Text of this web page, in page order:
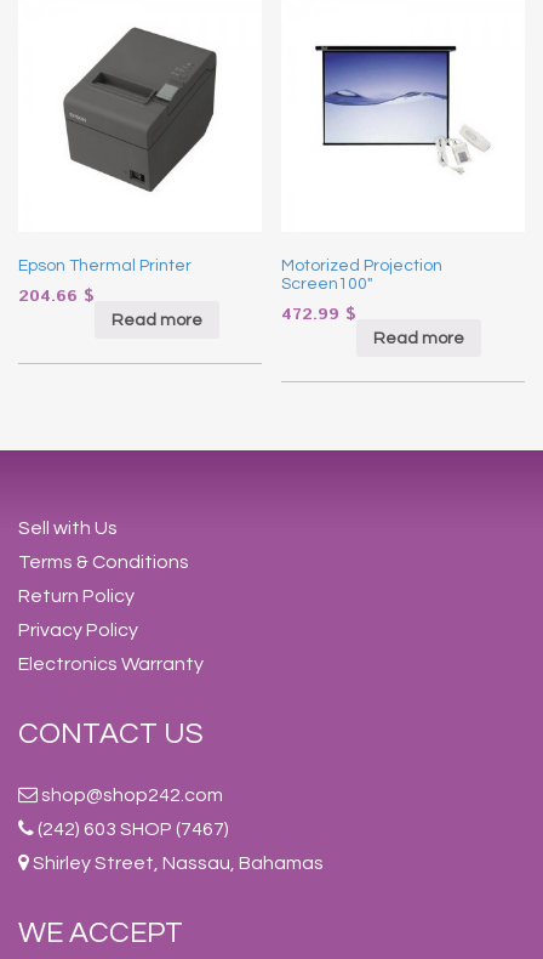
Epson Thermal Printer
204.66 $
Read more
Motorized Projection
Screen100″
472.99 $
Read more
Sell with Us
Terms & Conditions
Return Policy
Privacy Policy
Electronics Warranty
CONTACT US
shop@shop242.com
(242) 603 SHOP (7467)
Shirley Street, Nassau, Bahamas
WE ACCEPT